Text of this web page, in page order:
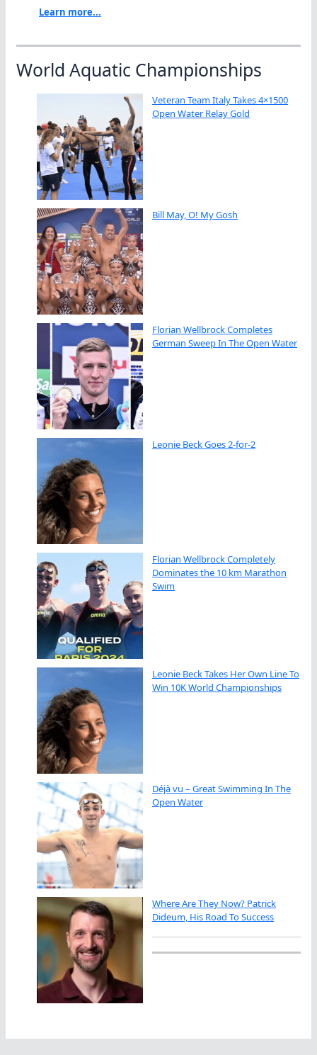
Learn more...
World Aquatic Championships
Veteran Team Italy Takes 4×1500
Open Water Relay Gold
Bill May, O! My Gosh
Florian Wellbrock Completes
German Sweep In The Open Water
Leonie Beck Goes 2-for-2
Florian Wellbrock Completely
Dominates the 10 km Marathon
Swim
Leonie Beck Takes Her Own Line To
Win 10K World Championships
Déjà vu – Great Swimming In The
Open Water
Where Are They Now? Patrick
Dideum, His Road To Success